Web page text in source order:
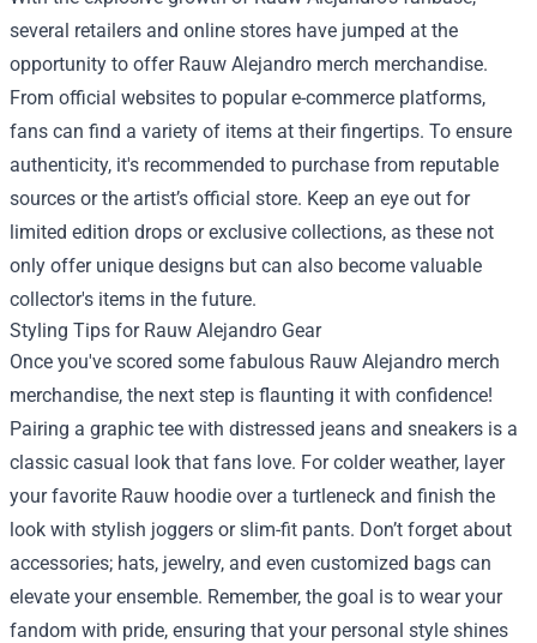
several retailers and online stores have jumped at the
opportunity to offer Rauw Alejandro merch merchandise.
From official websites to popular e-commerce platforms,
fans can find a variety of items at their fingertips. To ensure
authenticity, it's recommended to purchase from reputable
sources or the artist’s official store. Keep an eye out for
limited edition drops or exclusive collections, as these not
only offer unique designs but can also become valuable
collector's items in the future.
Styling Tips for Rauw Alejandro Gear
Once you've scored some fabulous Rauw Alejandro merch
merchandise, the next step is flaunting it with confidence!
Pairing a graphic tee with distressed jeans and sneakers is a
classic casual look that fans love. For colder weather, layer
your favorite Rauw hoodie over a turtleneck and finish the
look with stylish joggers or slim-fit pants. Don’t forget about
accessories; hats, jewelry, and even customized bags can
elevate your ensemble. Remember, the goal is to wear your
fandom with pride, ensuring that your personal style shines